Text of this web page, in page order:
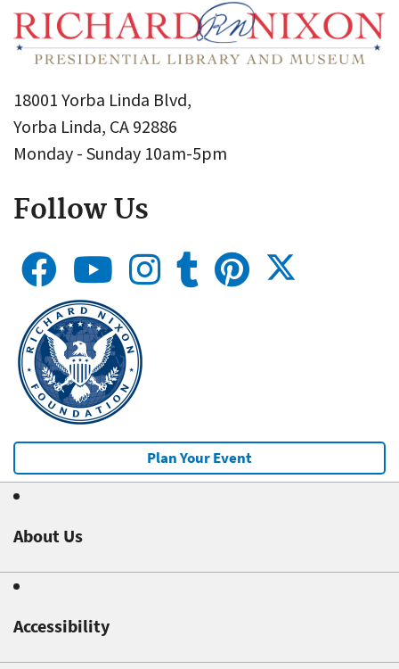
18001 Yorba Linda Blvd,
Yorba Linda, CA 92886
Monday - Sunday 10am-5pm
Follow Us
Plan Your Event
About Us
Accessibility